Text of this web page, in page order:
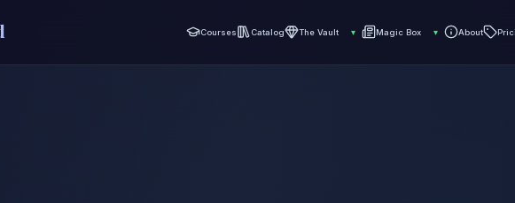
Courses Catalog The Vault ▾ Magic Box ▾ About